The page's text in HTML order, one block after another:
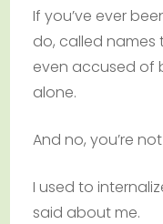
If you’ve ever
do, called names
even accused of
alone.
And no, you’re
I used to
said about me.